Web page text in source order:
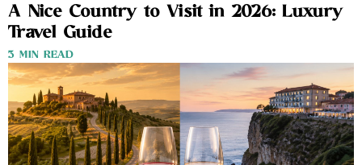
A Nice Country to Visit in 2026: Luxury
Travel Guide
3 MIN READ